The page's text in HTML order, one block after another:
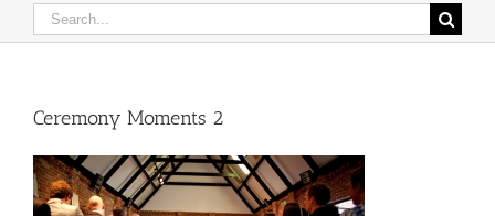
Search
for:
Ceremony Moments 2